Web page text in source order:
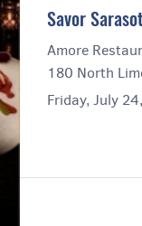
Savor
Amore
180 North
Friday, July